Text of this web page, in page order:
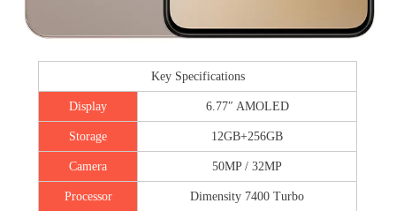
Key Specifications
Display 6.77″ AMOLED
Storage 12GB+256GB
Camera 50MP / 32MP
Processor Dimensity 7400 Turbo